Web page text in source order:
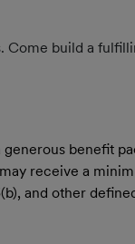
Come build a
benefit
receive a
and other